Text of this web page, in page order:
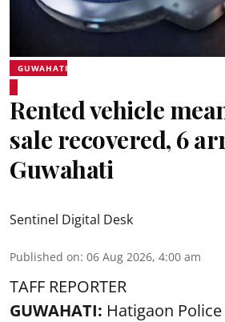
GUWAHATI
Rented vehicle
sale recovered, 6
Guwahati
Sentinel Digital Desk
Published on: 06 Aug 2026, 4:00 am
TAFF REPORTER
GUWAHATI: Hatigaon